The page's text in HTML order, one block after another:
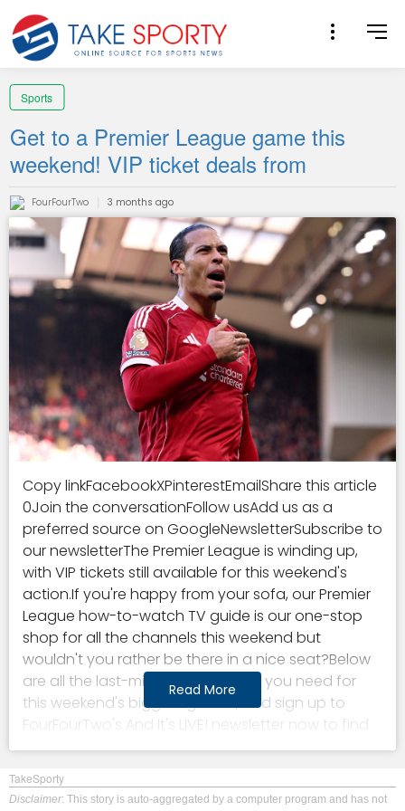
Sports
Get to a Premier League game this
weekend! VIP ticket deals from
FourFourTwo 3 months ago
Copy linkFacebookXPinterestEmailShare this article
0Join the conversationFollow usAdd us as a
preferred source on GoogleNewsletterSubscribe to
our newsletterThe Premier League is winding up,
with VIP tickets still available for this weekend's
action.If you're happy from your sofa, our Premier
League how-to-watch TV guide is our one-stop
shop for all the channels this weekend but
wouldn't you rather be there in a nice seat?Below
are all the last-minute ticket deals you need for
this weekend's biggest games, and sign up to
FourFourTwo's And It's LIVE! newsletter now to find
out how to watch your team. You may like Go and
Insane VIP deals available for must-see top-flight
Read More
TakeSporty
Disclaimer: This story is auto-aggregated by a computer program and has not